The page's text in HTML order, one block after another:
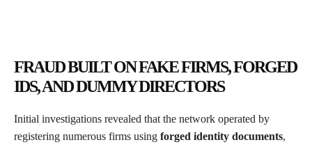
FRAUD BUILT ON FAKE FIRMS, FORGED
IDS, AND DUMMY DIRECTORS
Initial investigations revealed that the network operated by
registering numerous firms using forged identity documents,